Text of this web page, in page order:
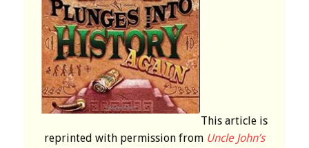
This article is
reprinted with permission from Uncle John’s